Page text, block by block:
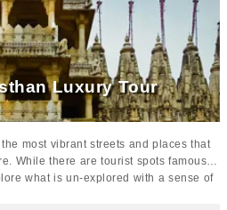
are blessed with luxurious
interiors that will make your stay
Luxury Tour
most vibrant streets and places that
While there are tourist spots famous
what is un-explored with a sense of